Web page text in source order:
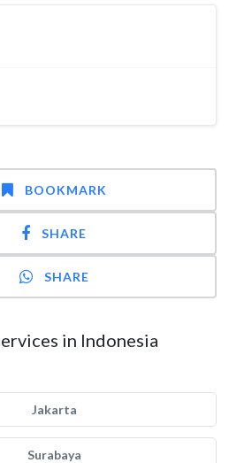
BOOKMARK
SHARE
SHARE
in Indonesia
Jakarta
Surabaya